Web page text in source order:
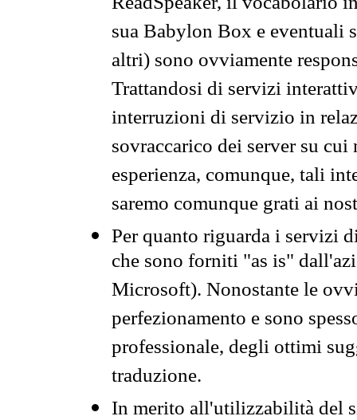
sua Babylon Box e eventuali
altri) sono ovviamente
Trattandosi di servizi
interruzioni di servizio in
sovraccarico dei server su
esperienza, comunque, tali
saremo comunque grati ai
Per quanto riguarda i servizi
che sono forniti "as is"
Microsoft). Nonostante le
perfezionamento e sono
professionale, degli ottimi
traduzione.
In merito all'utilizzabilità del